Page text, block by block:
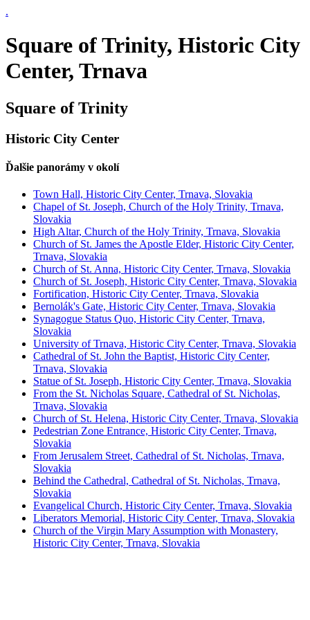
.
Square of Trinity, Historic City
Center, Trnava
Square of Trinity
Historic City Center
Ďalšie panorámy v okolí
Town Hall, Historic City Center, Trnava, Slovakia
Chapel of St. Joseph, Church of the Holy Trinity, Trnava,
Slovakia
High Altar, Church of the Holy Trinity, Trnava, Slovakia
Church of St. James the Apostle Elder, Historic City Center,
Trnava, Slovakia
Church of St. Anna, Historic City Center, Trnava, Slovakia
Church of St. Joseph, Historic City Center, Trnava, Slovakia
Fortification, Historic City Center, Trnava, Slovakia
Bernolák's Gate, Historic City Center, Trnava, Slovakia
Synagogue Status Quo, Historic City Center, Trnava,
Slovakia
University of Trnava, Historic City Center, Trnava, Slovakia
Cathedral of St. John the Baptist, Historic City Center,
Trnava, Slovakia
Statue of St. Joseph, Historic City Center, Trnava, Slovakia
From the St. Nicholas Square, Cathedral of St. Nicholas,
Trnava, Slovakia
Church of St. Helena, Historic City Center, Trnava, Slovakia
Pedestrian Zone Entrance, Historic City Center, Trnava,
Slovakia
From Jerusalem Street, Cathedral of St. Nicholas, Trnava,
Slovakia
Behind the Cathedral, Cathedral of St. Nicholas, Trnava,
Slovakia
Evangelical Church, Historic City Center, Trnava, Slovakia
Liberators Memorial, Historic City Center, Trnava, Slovakia
Church of the Virgin Mary Assumption with Monastery,
Historic City Center, Trnava, Slovakia